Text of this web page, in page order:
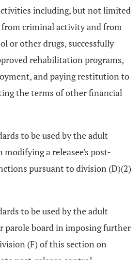
including, but not limited
criminal activity and from
or other drugs, successfully
rehabilitation programs,
and paying restitution to
the terms of other financial
to be used by the adult
a releasee's post-
pursuant to division (D)(2)
to be used by the adult
parole board in imposing further
(F) of this section on